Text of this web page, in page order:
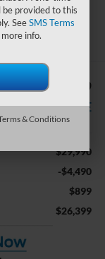
Dunn-Benson
$26,399
PRICE
$29,990
-$4,490
$899
$26,399
be provided to this
SeeSMS Terms
info.
& Conditions